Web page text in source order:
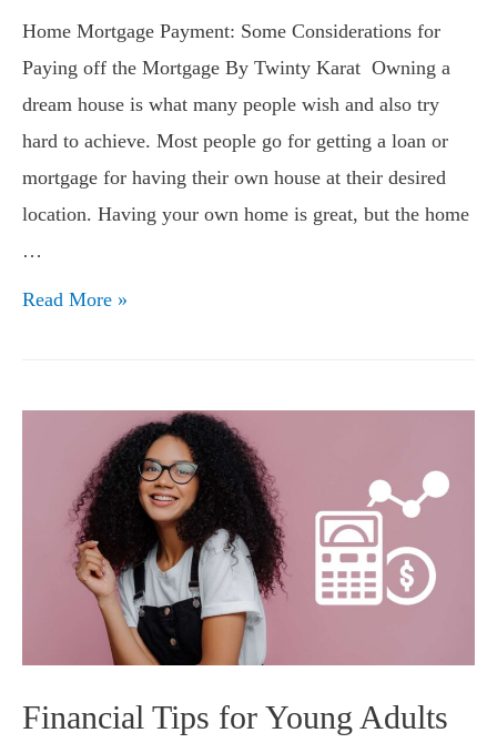
Home Mortgage Payment: Some Considerations for
Paying off the Mortgage By Twinty Karat Owning a
dream house is what many people wish and also try
hard to achieve. Most people go for getting a loan or
mortgage for having their own house at their desired
location. Having your own home is great, but the home
…
Home
Read More »
Financial Tips for Young Adults